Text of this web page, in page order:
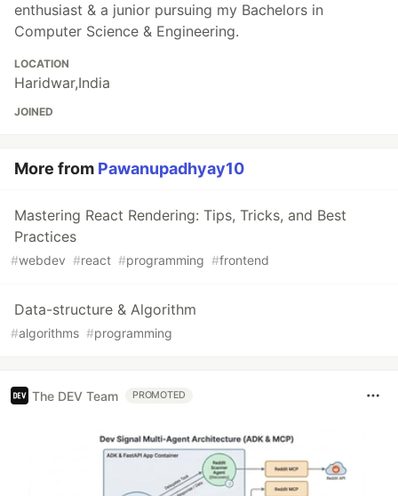
enthusiast & a junior pursuing my Bachelors in
Computer Science & Engineering.
LOCATION
Haridwar,India
JOINED
More from Pawanupadhyay10
Mastering React Rendering: Tips, Tricks, and Best
Practices
#webdev #react #programming #frontend
Data-structure & Algorithm
#algorithms #programming
The DEV Team PROMOTED